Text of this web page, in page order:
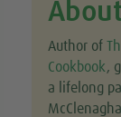
Author of
Cookbook,
a lifelong